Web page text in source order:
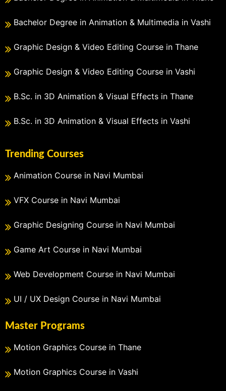
Bachelor Degree in Animation & Multimedia in Vashi
Graphic Design & Video Editing Course in Thane
Graphic Design & Video Editing Course in Vashi
B.Sc. in 3D Animation & Visual Effects in Thane
B.Sc. in 3D Animation & Visual Effects in Vashi
Trending Courses
Animation Course in Navi Mumbai
VFX Course in Navi Mumbai
Graphic Designing Course in Navi Mumbai
Game Art Course in Navi Mumbai
Web Development Course in Navi Mumbai
UI / UX Design Course in Navi Mumbai
Master Programs
Motion Graphics Course in Thane
Motion Graphics Course in Vashi